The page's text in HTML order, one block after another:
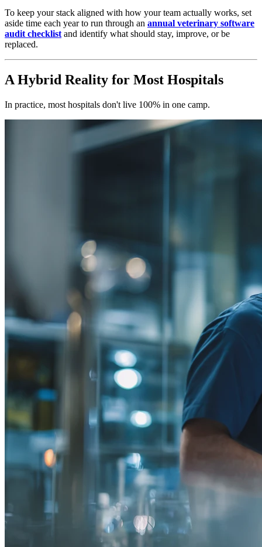
To keep your stack aligned with how your team actually works, set
aside time each year to run through an annual veterinary software
audit checklistand identify what should stay, improve, or be
replaced.
A Hybrid Reality for Most Hospitals
In practice, most hospitals don't live 100% in one camp.